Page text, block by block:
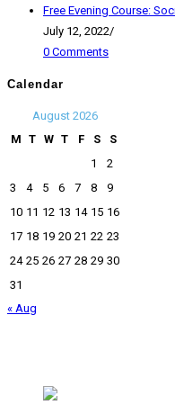
Free Evening Course:
July 12, 2022/
0 Comments
Calendar
August 2026
M T W T F S
S
1
2
3
4 5 6 7 8
9
10 11 12 13 14 15 16
17 18 19 20 21 22 23
24 25 26 27 28 29 30
31
« Aug